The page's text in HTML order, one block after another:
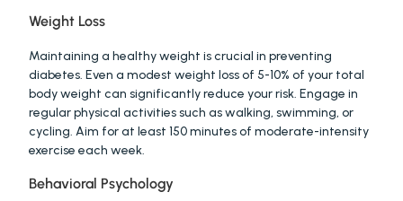
Weight Loss
Maintaining a healthy weight is crucial in preventing
diabetes. Even a modest weight loss of 5-10% of your total
body weight can significantly reduce your risk. Engage in
regular physical activities such as walking, swimming, or
cycling. Aim for at least 150 minutes of moderate-intensity
exercise each week.
Behavioral Psychology